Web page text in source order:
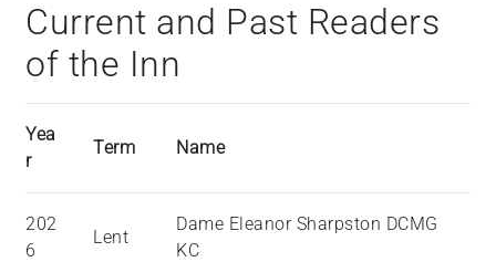
Current and Past Readers
of the Inn
Yea
r
Term Name
202
6
Lent
Dame Eleanor Sharpston DCMG
KC